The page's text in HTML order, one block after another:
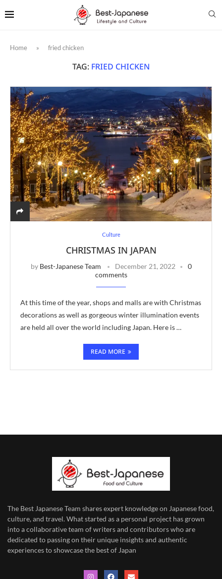
Home » fried chicken
TAG: FRIED CHICKEN
Culture
CHRISTMAS IN JAPAN
by Best-Japanese Team December 21, 2022
0
comments
At this time of the year, shops and malls are with Christmas
decorations as well as gorgeous winter illumination events
are held all over the world including Japan. Here is …
READ MORE
The Best Japanese Team shares expert knowledge on Japanese food,
culture, and travel. What started as a personal project has grown
into a collaborative team of writers and contributors who are
dedicated to passing on their unique insights and authentic
experiences to showcase the best of Japan